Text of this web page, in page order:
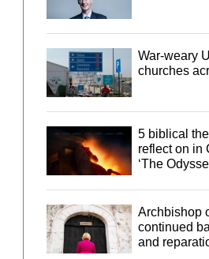
War-weary
churches
5 biblical
reflect on in
‘The
Archbishop
continued
and